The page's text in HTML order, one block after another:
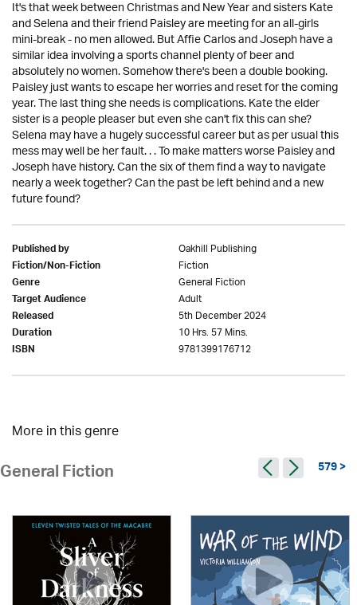
It's that week between Christmas and New Year and sisters Kate
and Selena and their friend Paisley are meeting for an all-girls
mini-break - no men allowed. But Affie Carlos and Joseph have a
similar idea involving a sports channel plenty of beer and
absolutely no women. Somehow there's been a double booking.
Paisley just wants to escape her worries and reset for the coming
year. The last thing she needs is complications. Kate the elder
sister is a people pleaser but even she can't fix this can she?
Selena may have a hugely successful career but as per usual this
mess may well be her fault. . . To make matters worse Paisley and
Joseph have history. Can the six of them find a way to navigate
nearly a week together? Can the past be left behind and a new
future found?
Published by Oakhill Publishing
Fiction/Non-Fiction Fiction
Genre General Fiction
Target Audience Adult
Released 5th December 2024
Duration 10 Hrs. 57 Mins.
ISBN 9781399176712
More in this genre
General Fiction 579 >